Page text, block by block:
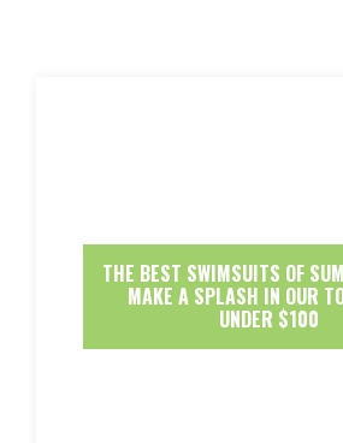
THE BEST SWIMSUITS OF
MAKE A SPLASH IN OUR
UNDER $100